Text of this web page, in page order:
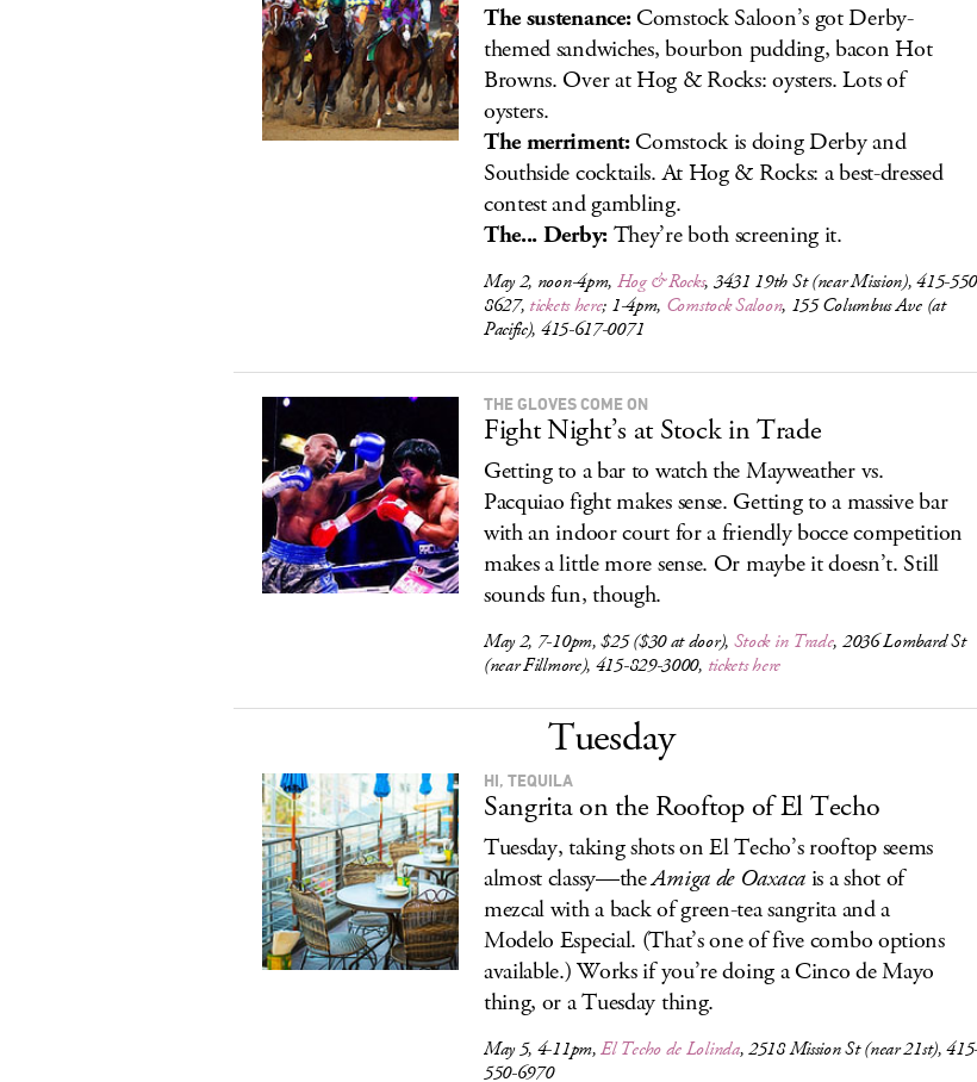
The sustenance:Comstock Saloon’s got Derby-
themed sandwiches, bourbon pudding, bacon Hot
Browns. Over at Hog & Rocks: oysters. Lots of
oysters.
The merriment:Comstock is doing Derby and
Southside cocktails. At Hog & Rocks: a best-dressed
contest and gambling.
The... Derby:They’re both screening it.
May 2, noon-4pm, Hog & Rocks, 3431 19th St (near Mission), 415-
8627, tickets here; 1-4pm, Comstock Saloon, 155 Columbus Ave (at
Pacific), 415-617-0071
THE GLOVES COME ON
Fight Night’s at Stock in Trade
Getting to a bar to watch the Mayweather vs.
Pacquiao fight makes sense. Getting to a massive bar
with an indoor court for a friendly bocce competition
makes a little more sense. Or maybe it doesn’t. Still
sounds fun, though.
May 2, 7-10pm, $25 ($30 at door), Stock in Trade, 2036 Lombard St
(near Fillmore), 415-829-3000, tickets here
Tuesday
HI, TEQUILA
Sangrita on the Rooftop of El Techo
Tuesday, taking shots on El Techo’s rooftop seems
almost classy—theAmiga de Oaxacais a shot of
mezcal with a back of green-tea sangrita and a
Modelo Especial. (That’s one of five combo options
available.) Works if you’re doing a Cinco de Mayo
thing, or a Tuesday thing.
May 5, 4-11pm,El Techo de Lolinda, 2518 Mission St (near 21st),
550-6970